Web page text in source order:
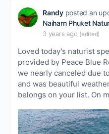
Randyposted an
Naiharn Phuket
3 years ago (edited)
Loved today’s naturist
provided by Peace Blue
we nearly canceled due
and was beautiful
belongs on your list. On